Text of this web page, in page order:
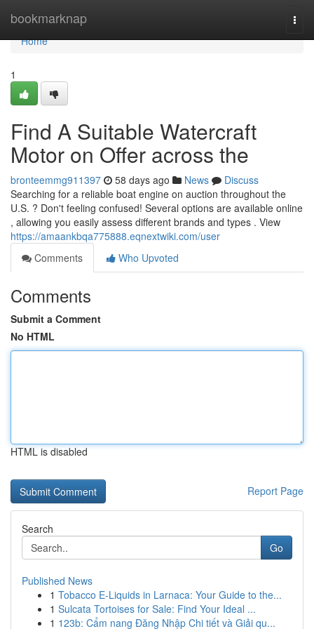
bookmarknap
Home
Home
1
Find A Suitable Watercraft
Motor on Offer across the
bronteemmg911397 58 days ago News
Discuss
Searching for a reliable boat engine on auction throughout the
U.S. ? Don't feeling confused! Several options are available online
, allowing you easily assess different brands and types . View
https://amaankbqa775888.eqnextwiki.com/user
Comments
Who Upvoted
Comments
Submit a Comment
No HTML
HTML is disabled
Report Page
Search
Go
Published News
1 Tobacco E-Liquids in Larnaca: Your Guide to the...
1 Sulcata Tortoises for Sale: Find Your Ideal ...
1 123b: Cẩm nang Đăng Nhập Chi tiết và Giải qu...